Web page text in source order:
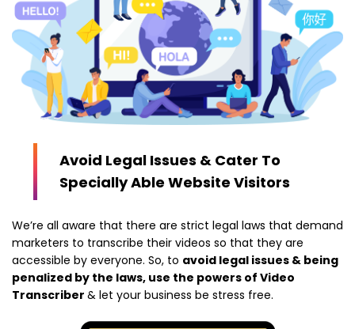
Avoid Legal Issues & Cater To
Specially Able Website Visitors
We’re all aware that there are strict legal laws that demand
marketers to transcribe their videos so that they are
accessible by everyone. So, to avoid legal issues & being
penalized by the laws, use the powers of Video
Transcriber & let your business be stress free.